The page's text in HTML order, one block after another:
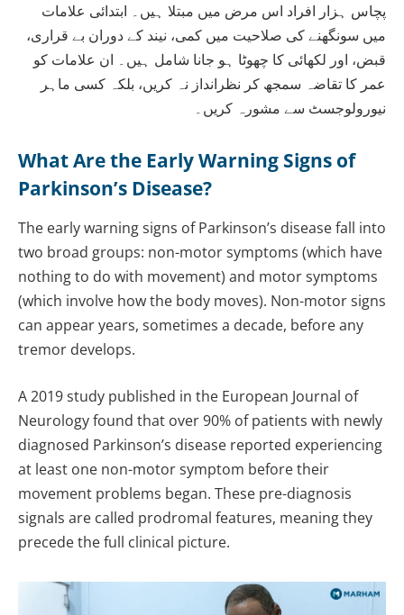
پچاس ہزار افراد اس مرض میں مبتلا ہیں۔ ابتدائی علامات
میں سونگھنے کی صلاحیت میں کمی، نیند کے دوران بے قراری،
قبض، اور لکھائی کا چھوٹا ہو جانا شامل ہیں۔ ان علامات کو
عمر کا تقاضہ سمجھ کر نظرانداز نہ کریں، بلکہ کسی ماہر
نیورولوجسٹ سے مشورہ کریں۔
What Are the Early Warning Signs of
Parkinson’s Disease?
The early warning signs of Parkinson’s disease fall into
two broad groups: non-motor symptoms (which have
nothing to do with movement) and motor symptoms
(which involve how the body moves). Non-motor signs
can appear years, sometimes a decade, before any
tremor develops.
A 2019 study published in the European Journal of
Neurology found that over 90% of patients with newly
diagnosed Parkinson’s disease reported experiencing
at least one non-motor symptom before their
movement problems began. These pre-diagnosis
signals are called prodromal features, meaning they
precede the full clinical picture.